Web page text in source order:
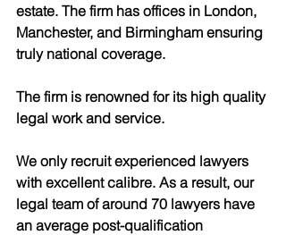
estate. The firm has offices in London,
Manchester, and Birmingham ensuring
truly national coverage.
The firm is renowned for its high quality
legal work and service.
We only recruit experienced lawyers
with excellent calibre. As a result, our
legal team of around 70 lawyers have
an average post-qualification